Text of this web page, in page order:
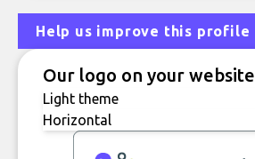
Help us improve this profile
Our logo on your website